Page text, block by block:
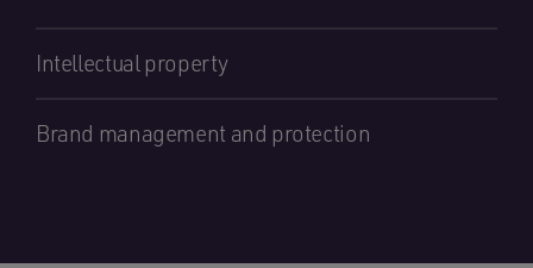
Intellectual property
Brand management and protection